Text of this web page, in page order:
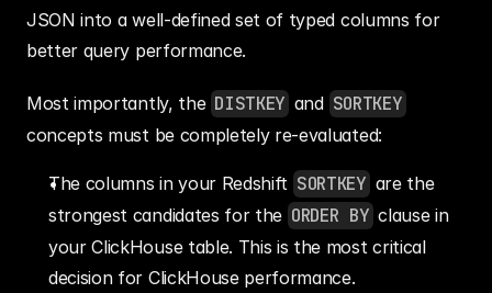
JSON into a well-defined set of typed columns for
better query performance.
Most importantly, the DISTKEY and SORTKEY
concepts must be completely re-evaluated:
The columns in your Redshift SORTKEY are the
strongest candidates for the ORDER BY clause in
your ClickHouse table. This is the most critical
decision for ClickHouse performance.